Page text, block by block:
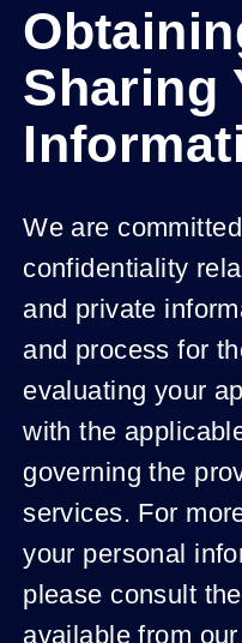
Sharing
We are
confidentiality
and private
and process for
evaluating your
with the
governing the
services. For
your personal
please consult
available from